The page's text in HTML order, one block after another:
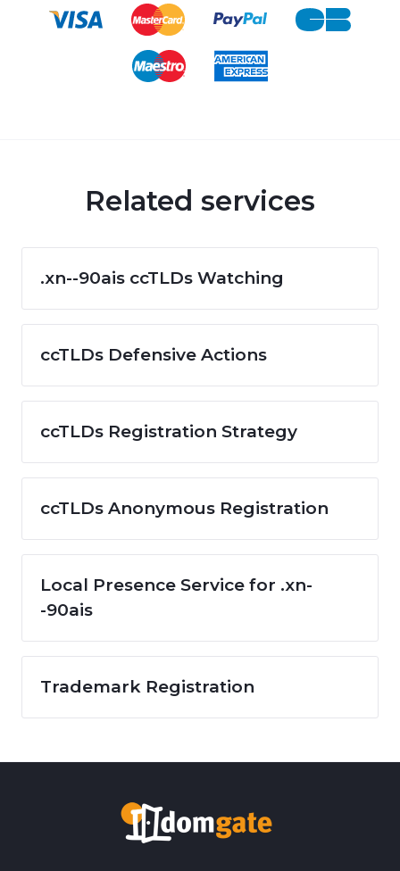
Related services
.xn--90ais ccTLDs Watching
ccTLDs Defensive Actions
ccTLDs Registration Strategy
ccTLDs Anonymous Registration
Local Presence Service for .xn-
-90ais
Trademark Registration